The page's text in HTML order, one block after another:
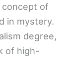
of
in mystery.
degree,
of high-